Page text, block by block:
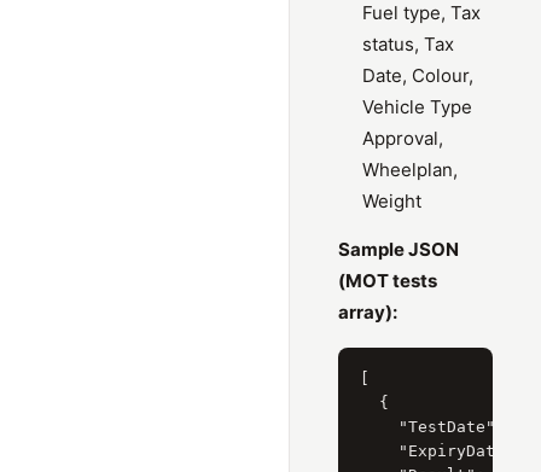
Fuel type, Tax
status, Tax
Date, Colour,
Vehicle Type
Approval,
Wheelplan,
Weight
Sample JSON
(MOT tests
array):
  {
"TestDate": "8
"ExpiryDate":